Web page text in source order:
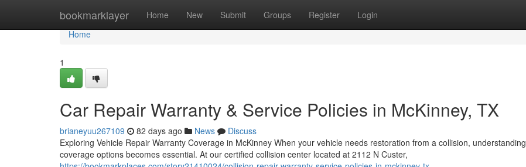
bookmarklayer Home New Submit Groups Register Login
Home
Home
1
Car Repair Warranty & Service Policies in McKinney, TX
brianeyuu267109 82 days ago News
Discuss
Exploring Vehicle Repair Warranty Coverage in McKinney When your vehicle needs restoration from a collision, understanding
coverage options becomes essential. At our certified collision center located at 2112 N Custer,